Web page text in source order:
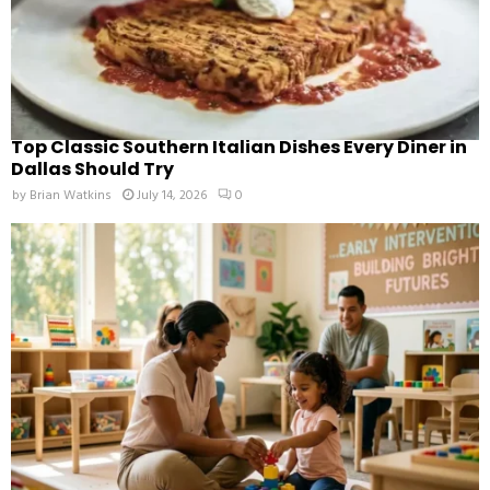
Top Classic Southern Italian Dishes Every Diner in
Dallas Should Try
by Brian Watkins July 14, 2026 0